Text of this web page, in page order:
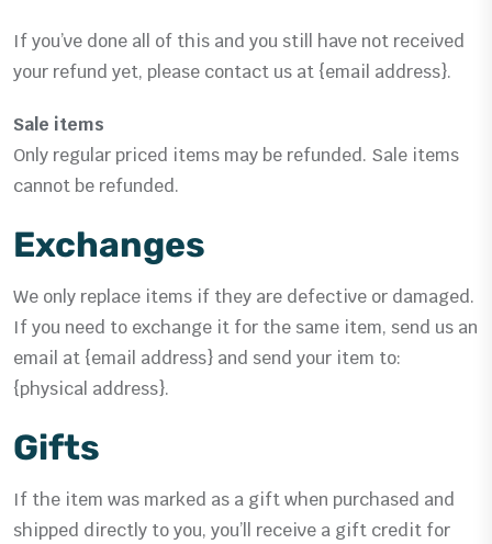
If you’ve done all of this and you still have not received
your refund yet, please contact us at {email address}.
Sale items
Only regular priced items may be refunded. Sale items
cannot be refunded.
Exchanges
We only replace items if they are defective or damaged.
If you need to exchange it for the same item, send us an
email at {email address} and send your item to:
{physical address}.
Gifts
If the item was marked as a gift when purchased and
shipped directly to you, you’ll receive a gift credit for